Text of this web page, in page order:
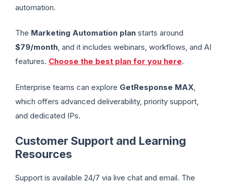
automation.
The Marketing Automation plan starts around
$79/month, and it includes webinars, workflows, and AI
features. Choose the best plan for you here.
Enterprise teams can explore GetResponse MAX
which offers advanced deliverability, priority support,
and dedicated IPs.
Customer Support and Learning
Resources
Support is available 24/7 via live chat and email. The